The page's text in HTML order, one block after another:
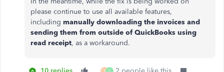
please continue to use all available features,
including manually downloading the invoices and
sending them from outside of QuickBooks using
read receipt, as a workaround.
S L